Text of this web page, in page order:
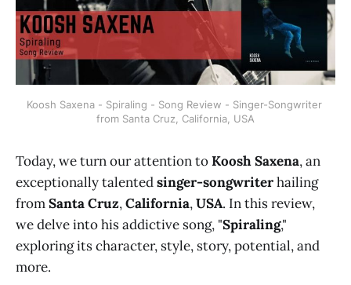
Koosh Saxena - Spiraling - Song Review - Singer-Songwriter
from Santa Cruz, California, USA
Today, we turn our attention toKoosh Saxena, an
exceptionally talentedsinger-songwriterhailing
fromSanta Cruz,California,USA. In this review,
we delve into his addictive song, "Spiraling,"
exploring its character, style, story, potential, and
more.